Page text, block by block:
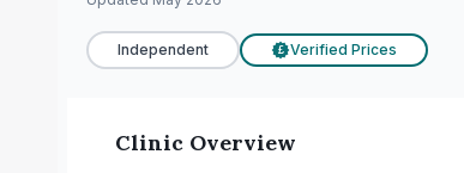
Independent £ Verified Prices
Clinic Overview